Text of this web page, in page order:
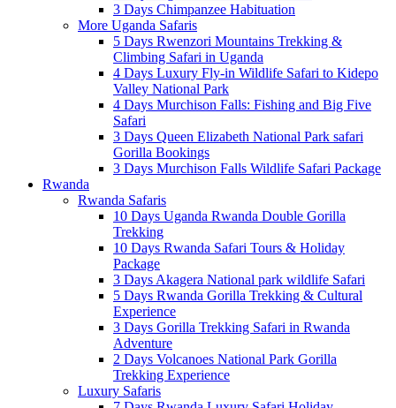
3 Days Chimpanzee Habituation
More Uganda Safaris
5 Days Rwenzori Mountains Trekking &
Climbing Safari in Uganda
4 Days Luxury Fly-in Wildlife Safari to Kidepo
Valley National Park
4 Days Murchison Falls: Fishing and Big Five
Safari
3 Days Queen Elizabeth National Park safari
Gorilla Bookings
3 Days Murchison Falls Wildlife Safari Package
Rwanda
Rwanda Safaris
10 Days Uganda Rwanda Double Gorilla
Trekking
10 Days Rwanda Safari Tours & Holiday
Package
3 Days Akagera National park wildlife Safari
5 Days Rwanda Gorilla Trekking & Cultural
Experience
3 Days Gorilla Trekking Safari in Rwanda
Adventure
2 Days Volcanoes National Park Gorilla
Trekking Experience
Luxury Safaris